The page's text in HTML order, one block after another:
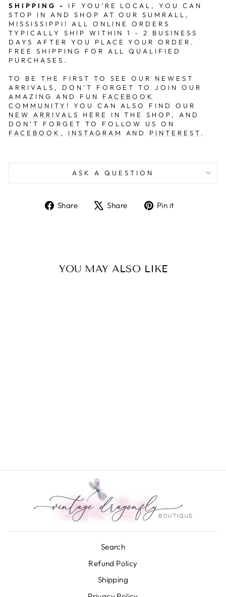
SHIPPING - IF YOU’RE LOCAL, YOU CAN
STOP IN AND SHOP AT OURSUMRALL,
MISSISSIPPI ! ALL ONLINE ORDERS
TYPICALLY SHIP WITHIN 1 - 2 BUSINESS
DAYS AFTER YOU PLACE YOUR ORDER.
FREE SHIPPING FOR ALL QUALIFIED
PURCHASES.
TO BE THE FIRST TO SEE OUR NEWEST
ARRIVALS, DON'T FORGET TO JOIN OUR
AMAZING AND FUN FACEBOOK
COMMUNITY ! YOU CAN ALSO FIND OUR
NEW ARRIVALS
HERE IN THE SHOP, AND
DON’T FORGET TO FOLLOW US ON
FACEBOOK , INSTAGRAM AND PINTEREST .
ASK A QUESTION
Share
ShareShare
TweetPin it
YOU MAY ALSO LIKE
Search
Refund Policy
Shipping